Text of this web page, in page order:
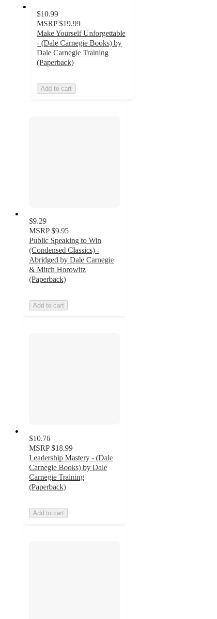
$10.99
MSRP $19.99
Make Yourself Unforgettable
- (Dale Carnegie Books) by
Dale Carnegie Training
(Paperback)
Add to cart
$9.29
MSRP $9.95
Public Speaking to Win
(Condensed Classics) -
Abridged by Dale Carnegie
& Mitch Horowitz
(Paperback)
Add to cart
$10.76
MSRP $18.99
Leadership Mastery - (Dale
Carnegie Books) by Dale
Carnegie Training
(Paperback)
Add to cart